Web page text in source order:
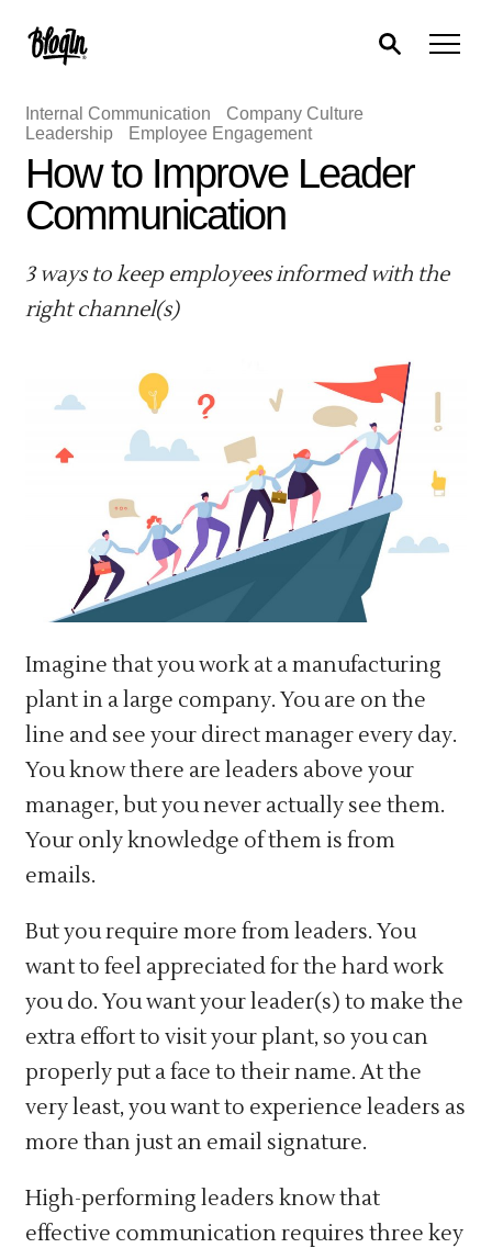
Internal Communication
Company Culture
Leadership
Employee Engagement
How to Improve Leader
Communication
3 ways to keep employees informed with the
right channel(s)
Imagine that you work at a manufacturing
plant in a large company. You are on the
line and see your direct manager every day.
You know there are leaders above your
manager, but you never actually see them.
Your only knowledge of them is from
emails.
But you require more from leaders. You
want to feel appreciated for the hard work
you do. You want your leader(s) to make the
extra effort to visit your plant, so you can
properly put a face to their name. At the
very least, you want to experience leaders as
more than just an email signature.
High-performing leaders know that
effective communication requires three key